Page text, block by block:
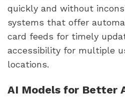
quickly and without
systems that offer
card feeds for timely
accessibility for multiple
locations.
AI Models for Better